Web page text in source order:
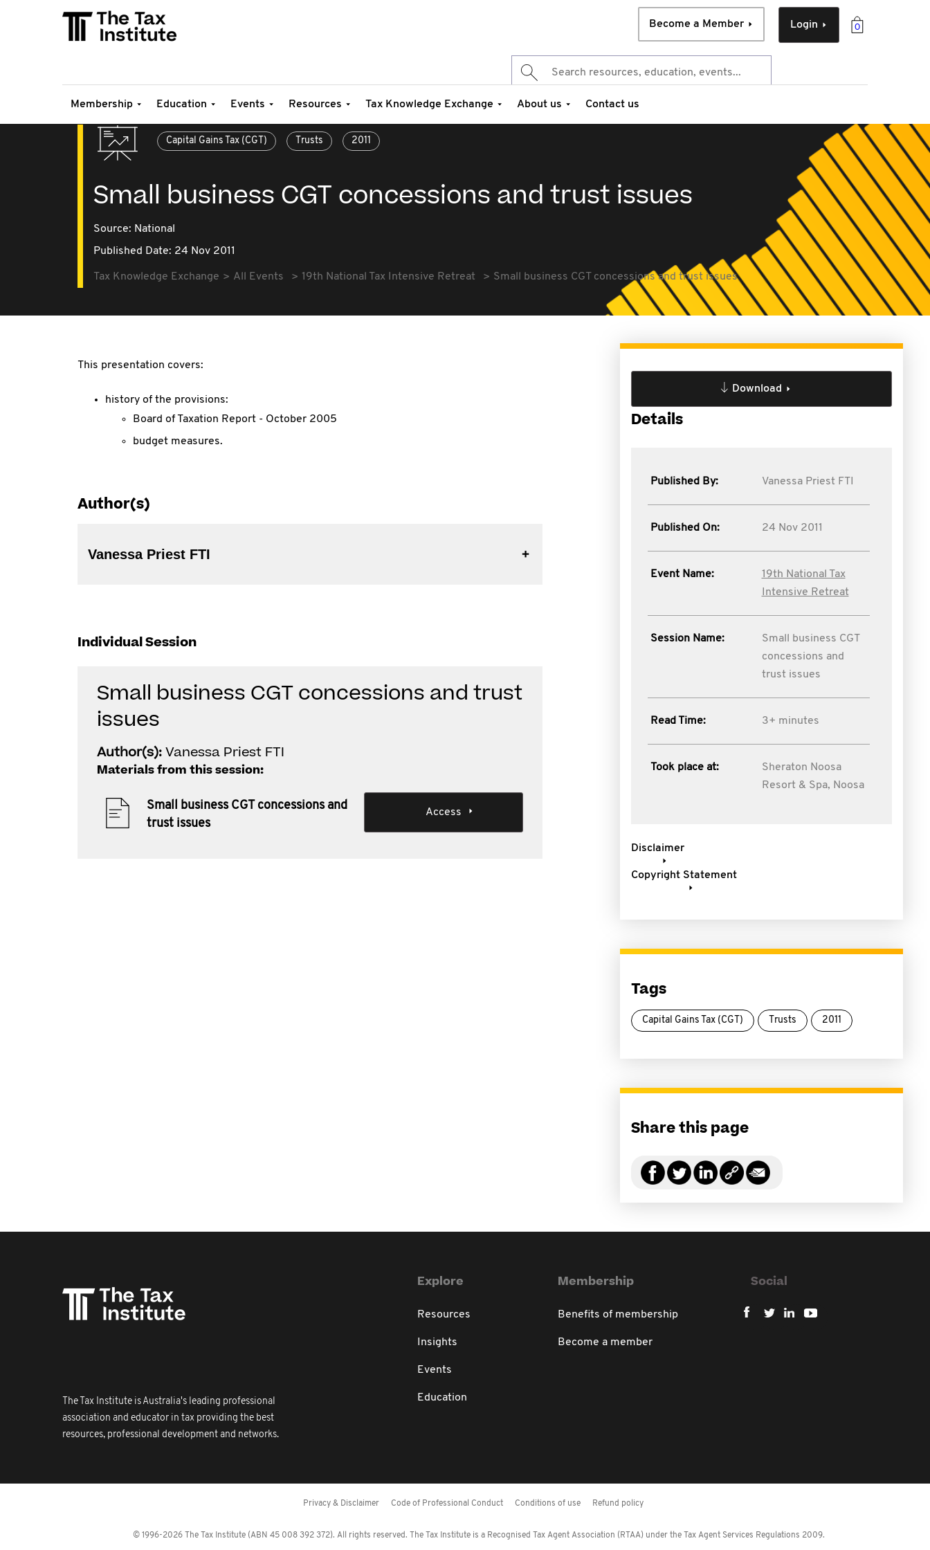
0
Login
Become a Member
Membership Education Events Resources Tax Knowledge Exchange About us Contact us
Capital Gains Tax (CGT) Trusts 2011
Small business CGT concessions and trust issues
Source: National
Published Date: 24 Nov 2011
Tax Knowledge Exchange All Events 19th National Tax Intensive Retreat Small business CGT concessions and trust issues
This presentation covers:
history of the provisions:
Board of Taxation Report - October 2005
budget measures.
Author(s)
Vanessa Priest FTI
Individual Session
Small business CGT concessions and trust
issues
Author(s):Vanessa Priest FTI
Materials from this session:
Small business CGT concessions and
trust issues
Access
Download
Details
Published By: Vanessa Priest FTI
Published On: 24 Nov 2011
Event Name:
19th National Tax
Intensive Retreat
Session Name:
Small business CGT
concessions and
trust issues
Read Time: 3+ minutes
Took place at:
Sheraton Noosa
Resort & Spa, Noosa
Disclaimer
Copyright Statement
Tags
Capital Gains Tax (CGT) Trusts 2011
Share this page
The Tax Institute is Australia's leading professional
association and educator in tax providing the best
resources, professional development and networks.
Explore
Resources
Insights
Events
Education
Membership
Benefits of membership
Become a member
Social
Privacy & Disclaimer Code of Professional Conduct Conditions of use Refund policy
© 1996-2026 The Tax Institute (ABN 45 008 392 372). All rights reserved. The Tax Institute is a Recognised Tax Agent Association (RTAA) under the Tax Agent Services Regulations 2009.